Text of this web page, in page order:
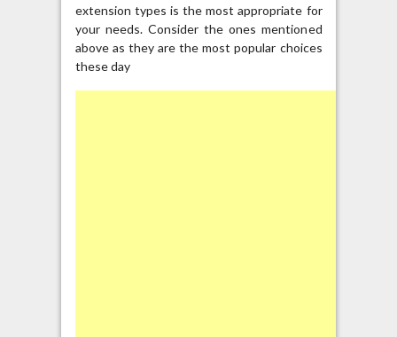
extension types is the most appropriate for
your needs. Consider the ones mentioned
above as they are the most popular choices
these day